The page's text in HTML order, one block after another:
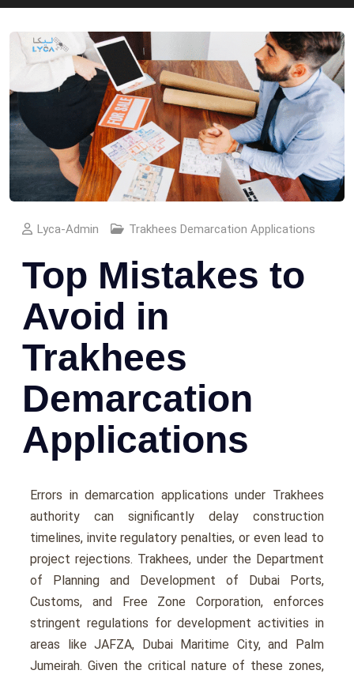
Lyca-Admin Trakhees Demarcation Applications
Top Mistakes to
Avoid in
Trakhees
Demarcation
Applications
Errors in demarcation applications under Trakhees
authority can significantly delay construction
timelines, invite regulatory penalties, or even lead to
project rejections. Trakhees, under the Department
of Planning and Development of Dubai Ports,
Customs, and Free Zone Corporation, enforces
stringent regulations for development activities in
areas like JAFZA, Dubai Maritime City, and Palm
Jumeirah. Given the critical nature of these zones,